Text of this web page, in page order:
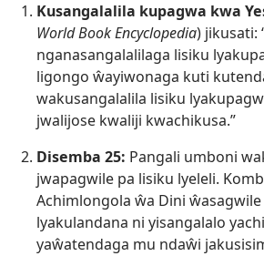
Kusangalalila kupagwa kwa
World Book Encyclopedia) jikusati:
nganasangalalilaga lisiku
ligongo ŵayiwonaga kuti
wakusangalalila lisiku
jwalijose kwaliji kwachikusa.”
Disemba 25: Pangali umboni
jwapagwile pa lisiku lyeleli.
Achimlongola ŵa Dini
lyakulandana ni yisangalalo
yaŵatendaga mu ndaŵi